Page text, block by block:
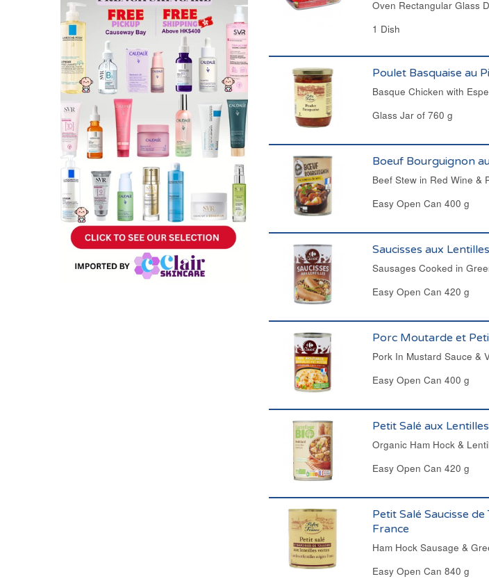
Oven Rectangular Glass
1 Dish
Poulet Basquaise au
Basque Chicken with
Glass Jar of 760 g
Boeuf Bourguignon
Beef Stew in Red Wine &
Easy Open Can 400 g
Saucisses aux
Sausages Cooked in
Easy Open Can 420 g
Porc Moutarde et
Pork In Mustard Sauce &
Easy Open Can 400 g
Petit Salé aux
Organic Ham Hock &
Easy Open Can 420 g
Petit Salé Saucisse
France
Ham Hock Sausage &
Easy Open Can 840 g